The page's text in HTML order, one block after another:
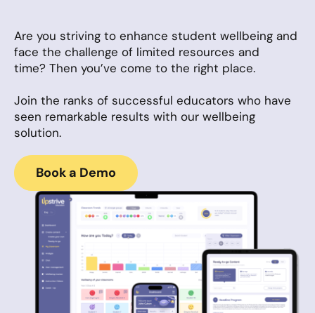
Are you striving to enhance student wellbeing and
face the challenge of limited resources and
time? Then you’ve come to the right place.
Join the ranks of successful educators who have
seen remarkable results with our wellbeing
solution.
Book a Demo